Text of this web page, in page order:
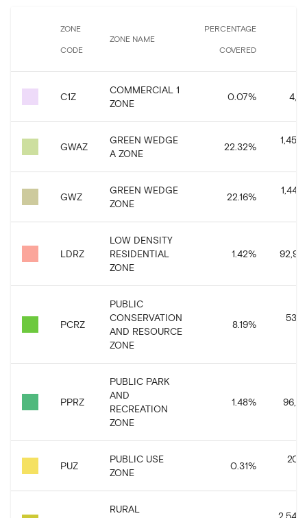
ZONE
CODE
ZONE NAME
PERCENTAGE
COVERED
C1Z
COMMERCIAL 1
ZONE
0.07%
GWAZ
GREEN WEDGE
A ZONE
22.32%
GWZ
GREEN WEDGE
ZONE
22.16%
LDRZ
LOW DENSITY
RESIDENTIAL
ZONE
1.42%
PCRZ
PUBLIC
CONSERVATION
AND RESOURCE
ZONE
8.19%
PPRZ
PUBLIC PARK
AND
RECREATION
ZONE
1.48%
PUZ
PUBLIC USE
ZONE
0.31%
RURAL